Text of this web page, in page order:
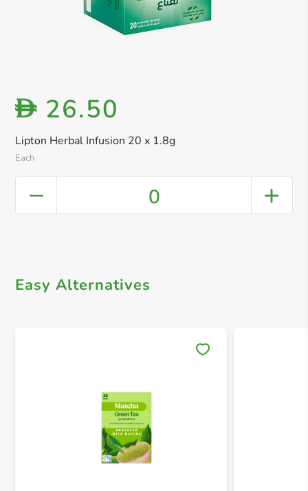
Lipton Herbal Infusion 20 x 1.8g
Each
D 26.50
0
Easy Alternatives